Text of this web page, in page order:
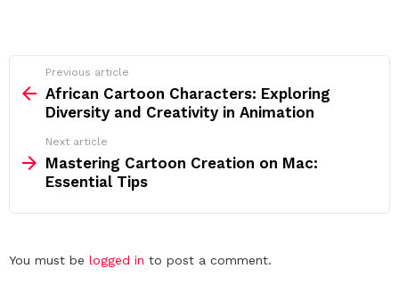
more
Previous article
African Cartoon Characters: Exploring
Diversity and Creativity in Animation
Next article
Mastering Cartoon Creation on Mac:
Essential Tips
Leave
You must be logged in to post a comment.